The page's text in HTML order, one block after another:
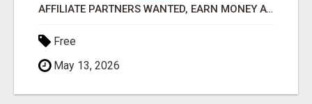
AFFILIATE PARTNERS WANTED, EARN MONEY AT WWW.SHOWALTERFOUNDATION.ORG
Free
May 13, 2026